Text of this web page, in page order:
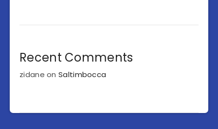
Recent Comments
zidane onSaltimbocca